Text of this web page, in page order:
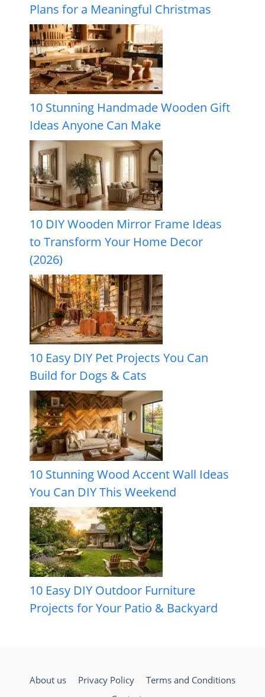
Plans for a Meaningful Christmas
10 Stunning Handmade Wooden Gift
Ideas Anyone Can Make
10 DIY Wooden Mirror Frame Ideas
to Transform Your Home Decor
(2026)
10 Easy DIY Pet Projects You Can
Build for Dogs & Cats
10 Stunning Wood Accent Wall Ideas
You Can DIY This Weekend
10 Easy DIY Outdoor Furniture
Projects for Your Patio & Backyard
About us Privacy Policy
Terms and Conditions